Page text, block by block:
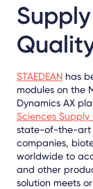
STAEDEAN has
modules on the
Dynamics AX
Sciences
state-of-the-art
companies,
worldwide to
and other
solution meets